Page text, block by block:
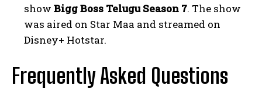
show Bigg Boss Telugu Season 7. The show
was aired on Star Maa and streamed on
Disney+ Hotstar.
Frequently Asked Questions